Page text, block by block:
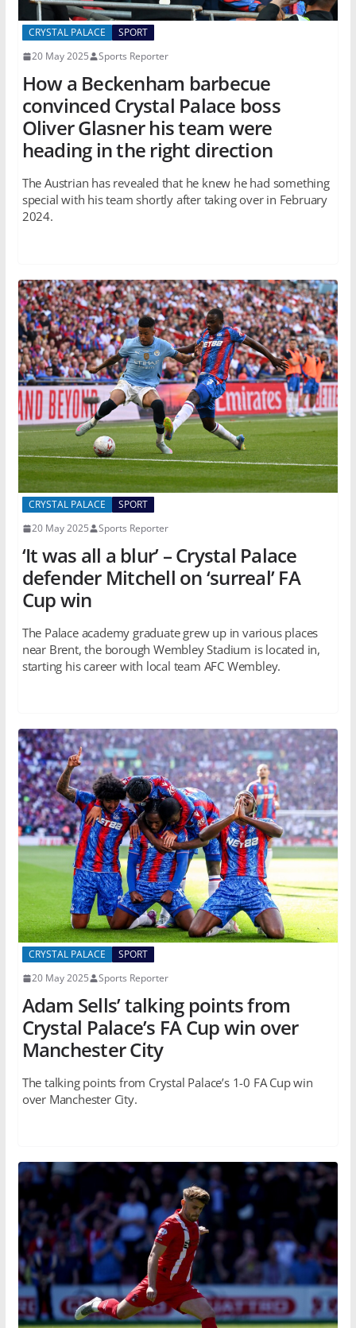
CRYSTAL PALACE
SPORT
20 May 2025
Sports Reporter
How a Beckenham barbecue
convinced Crystal Palace boss
Oliver Glasner his team were
heading in the right direction
The Austrian has revealed that he knew he had something
special with his team shortly after taking over in February
2024.
CRYSTAL PALACE
SPORT
20 May 2025
Sports Reporter
‘It was all a blur’ – Crystal Palace
defender Mitchell on ‘surreal’ FA
Cup win
The Palace academy graduate grew up in various places
near Brent, the borough Wembley Stadium is located in,
starting his career with local team AFC Wembley.
CRYSTAL PALACE
SPORT
20 May 2025
Sports Reporter
Adam Sells’ talking points from
Crystal Palace’s FA Cup win over
Manchester City
The talking points from Crystal Palace’s 1-0 FA Cup win
over Manchester City.